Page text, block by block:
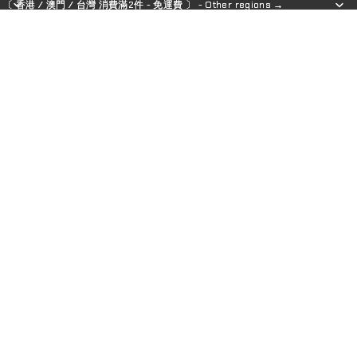
〔 香港 / 澳門 / 台灣 消費滿2件 - 免運費 〕 - Other regions →
〔 香港 / 澳門 / 台灣 消費滿2件 - 免運費 〕 - Other regions →